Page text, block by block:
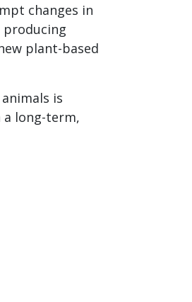
changes in
plant-based
is
long-term,